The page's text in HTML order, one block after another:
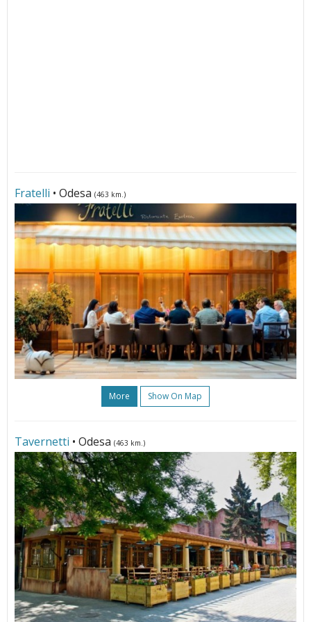
Fratelli • Odesa (463 km.)
More Show On Map
Tavernetti • Odesa (463 km.)